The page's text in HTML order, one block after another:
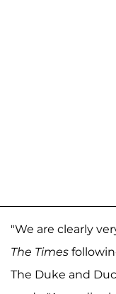
"We are clearly
The Times
The Duke and